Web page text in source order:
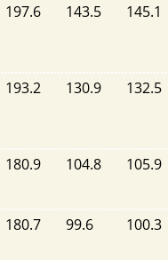
197.6 143.5 145.1
193.2 130.9 132.5
180.9 104.8 105.9
180.7 99.6 100.3